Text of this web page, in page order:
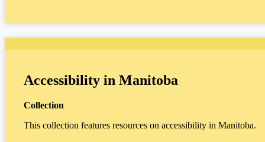
Accessibility in Manitoba
Collection
This collection features resources on accessibility in Manitoba.